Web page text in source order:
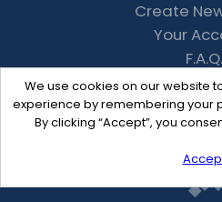
We use cookies on our website
experience by remembering your
By clicking “Accept”, you
Create
Your
F.A.Q.